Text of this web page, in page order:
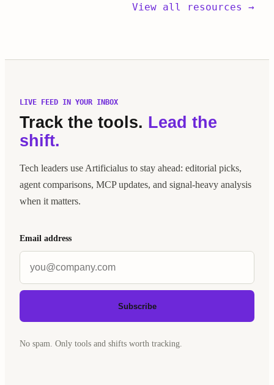
View all resources →
LIVE FEED IN YOUR INBOX
Track the tools. Lead the
shift.
Tech leaders use Artificialus to stay ahead: editorial picks,
agent comparisons, MCP updates, and signal-heavy analysis
when it matters.
Email address
Subscribe
No spam. Only tools and shifts worth tracking.